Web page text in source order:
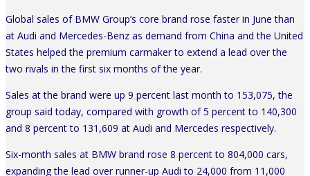
Global sales of BMW Group’s core brand rose faster in June than
at Audi and Mercedes-Benz as demand from China and the United
States helped the premium carmaker to extend a lead over the
two rivals in the first six months of the year.
Sales at the brand were up 9 percent last month to 153,075, the
group said today, compared with growth of 5 percent to 140,300
and 8 percent to 131,609 at Audi and Mercedes respectively.
Six-month sales at BMW brand rose 8 percent to 804,000 cars,
expanding the lead over runner-up Audi to 24,000 from 11,000